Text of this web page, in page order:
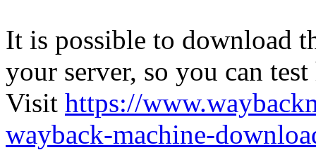
It is possible to download
your server, so you can
Visit https://
wayback-machine-